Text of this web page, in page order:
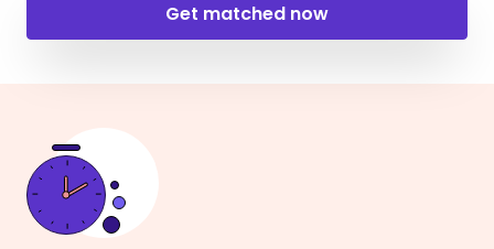
Get matched now